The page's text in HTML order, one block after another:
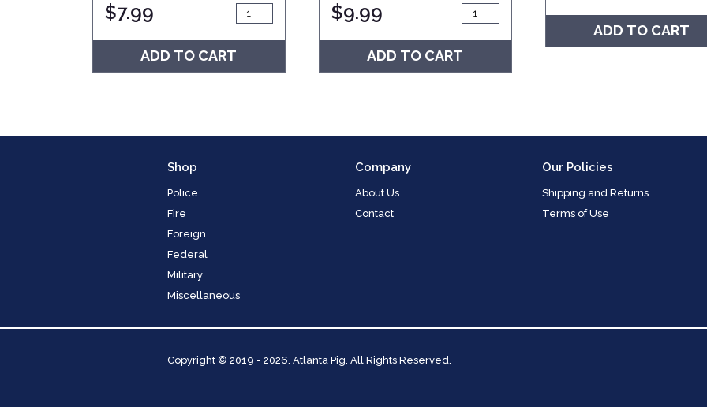
$7.99
ADD TO CART
$9.99
ADD TO CART
ADD TO CART
Shop
Police
Fire
Foreign
Federal
Military
Miscellaneous
Company
About Us
Contact
Our Policies
Shipping and Returns
Terms of Use
Copyright © 2019 - 2026. Atlanta Pig. All Rights Reserved.